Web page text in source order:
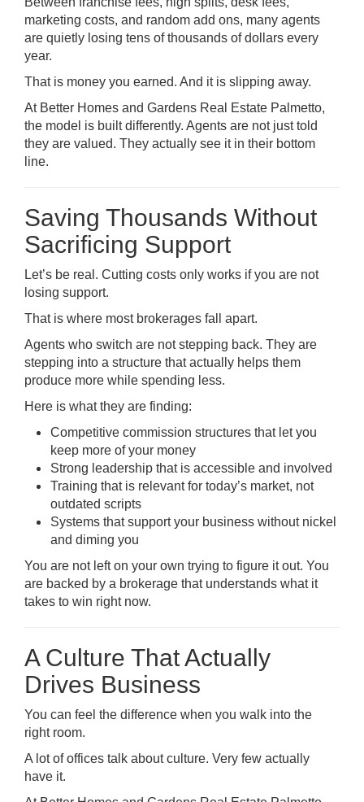
marketing costs, and random add ons, many agents
are quietly losing tens of thousands of dollars every
year.
That is money you earned. And it is slipping away.
At Better Homes and Gardens Real Estate Palmetto,
the model is built differently. Agents are not just told
they are valued. They actually see it in their bottom
line.
Saving Thousands Without
Sacrificing Support
Let’s be real. Cutting costs only works if you are not
losing support.
That is where most brokerages fall apart.
Agents who switch are not stepping back. They are
stepping into a structure that actually helps them
produce more while spending less.
Here is what they are finding:
Competitive commission structures that let you
keep more of your money
Strong leadership that is accessible and involved
Training that is relevant for today’s market, not
outdated scripts
Systems that support your business without nickel
and diming you
You are not left on your own trying to figure it out. You
are backed by a brokerage that understands what it
takes to win right now.
A Culture That Actually
Drives Business
You can feel the difference when you walk into the
right room.
A lot of offices talk about culture. Very few actually
have it.